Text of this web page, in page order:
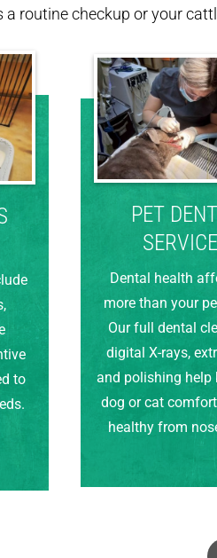
a routine checkup or your
to
PET
Dental health
more than your
Our full dental
digital X-rays,
and polishing help
dog or cat
healthy from